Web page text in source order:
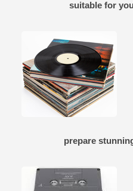
suitable for
prepare